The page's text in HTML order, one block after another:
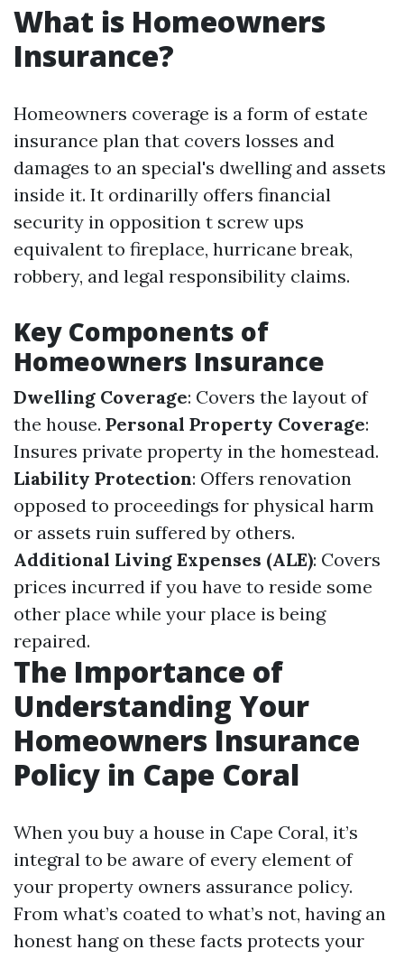
What is Homeowners
Insurance?
Homeowners coverage is a form of estate
insurance plan that covers losses and
damages to an special's dwelling and assets
inside it. It ordinarilly offers financial
security in opposition t screw ups
equivalent to fireplace, hurricane break,
robbery, and legal responsibility claims.
Key Components of
Homeowners Insurance
Dwelling Coverage: Covers the layout of
the house. Personal Property Coverage:
Insures private property in the homestead.
Liability Protection: Offers renovation
opposed to proceedings for physical harm
or assets ruin suffered by others.
Additional Living Expenses (ALE): Covers
prices incurred if you have to reside some
other place while your place is being
repaired.
The Importance of
Understanding Your
Homeowners Insurance
Policy in Cape Coral
When you buy a house in Cape Coral, it’s
integral to be aware of every element of
your property owners assurance policy.
From what’s coated to what’s not, having an
honest hang on these facts protects your